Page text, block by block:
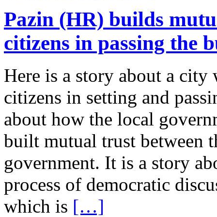
Pazin (HR) builds
citizens in passing the
Here is a story about a
citizens in setting and
about how the local
built mutual trust between
government. It is a story
process of democratic
which is […]